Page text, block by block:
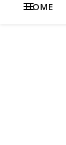
HOME